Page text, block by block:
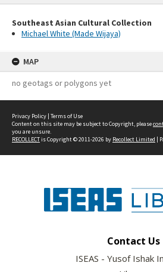
Southeast Asian Cultural Collection
Michael White (Made Wijaya)
MAP
no geotags or polygons yet
Privacy Policy | Terms of Use
Content on this site may be subject to Copyright, please
you are unsure.
RECOLLECTis Copyright © 2011-2026 by Recollect Limited |
Contact Us
ISEAS - Yusof Ishak